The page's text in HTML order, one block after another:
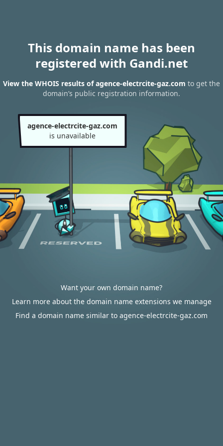
This domain name has been
registered with Gandi.net
View the WHOIS results of agence-electrcite-gaz.com to get the
domain’s public registration information.
agence-electrcite-gaz.com
is unavailable
Want your own domain name?
Learn more about the domain name extensions we manage
Find a domain name similar to agence-electrcite-gaz.com